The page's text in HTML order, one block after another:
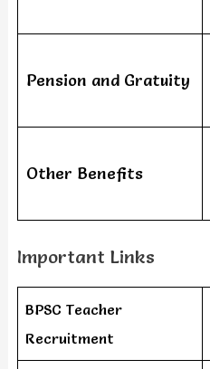
Pension and Gratuity
Other Benefits
Important Links
BPSC Teacher
Recruitment